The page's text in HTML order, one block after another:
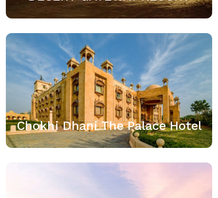
Chokhi Dhani The Palace Hotel
Chokhi Dhani The Palace Hotel
Chokhi Dhani group has forayed with a Luxury Palace
Hotel in the heart of Jaisalmer. An ideal place for a
perfect vacation, an adventure trip, a royal wedding
or just…
View details
Sairafort Sarovar Portico,